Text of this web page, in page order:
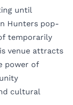
until
Hunters pop-
temporarily
venue attracts
power of
cultural